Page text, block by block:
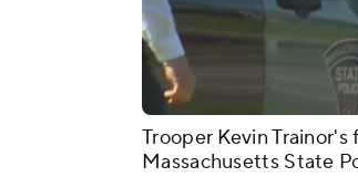
Trooper Kevin
Massachusetts State